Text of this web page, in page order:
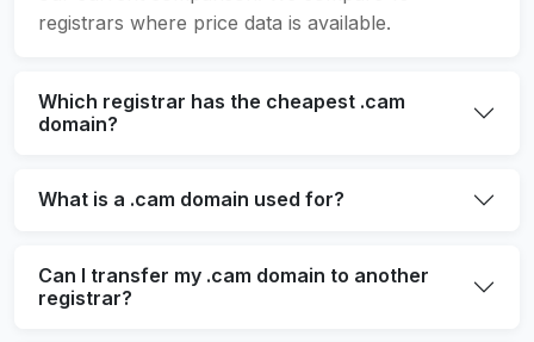
registrars where price data is available.
Which registrar has the cheapest .cam
domain?
What is a .cam domain used for?
Can I transfer my .cam domain to another
registrar?